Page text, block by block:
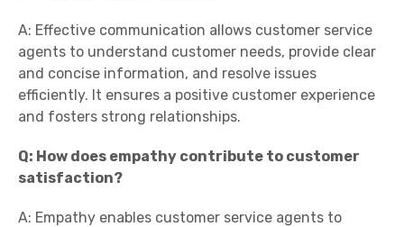
A: Effective communication allows customer service
agents to understand customer needs, provide clear
and concise information, and resolve issues
efficiently. It ensures a positive customer experience
and fosters strong relationships.
Q: How does empathy contribute to customer
satisfaction?
A: Empathy enables customer service agents to